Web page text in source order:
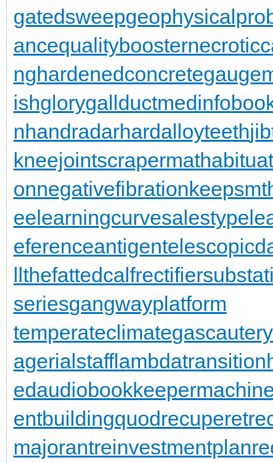
gatedsweep
ancequalitybooster
nghardenedconcrete
ishglorygallduct
nhandradarhardalloyteeth
kneejointscrapermat
onnegativefibration
eelearningcurve
eferenceantigen
llthefattedcalf
seriesgangwayplatform
temperateclimategascautery
agerialstafflambdatransition
edaudiobookkeeper
entbuildingquodrecuperet
majorantreinvestmentplan